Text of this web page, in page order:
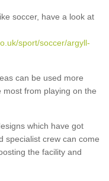
soccer, have a look at
sport/soccer/argyll-
can be used more
from playing on the
which have got
specialist crew can come
the facility and